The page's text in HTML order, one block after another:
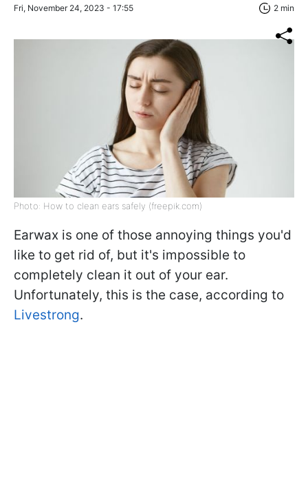
Fri, November 24, 2023 - 17:55 2 min
Photo: How to clean ears safely (freepik.com)
Earwax is one of those annoying things you'd
like to get rid of, but it's impossible to
completely clean it out of your ear.
Unfortunately, this is the case, according to
Livestrong.